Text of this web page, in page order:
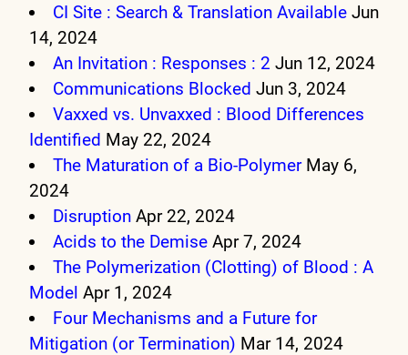
CI Site : Search & Translation Available Jun
14, 2024
An Invitation : Responses : 2 Jun 12, 2024
Communications Blocked Jun 3, 2024
Vaxxed vs. Unvaxxed : Blood Differences
Identified May 22, 2024
The Maturation of a Bio-Polymer May 6,
2024
Disruption Apr 22, 2024
Acids to the Demise Apr 7, 2024
The Polymerization (Clotting) of Blood : A
Model Apr 1, 2024
Four Mechanisms and a Future for
Mitigation (or Termination) Mar 14, 2024